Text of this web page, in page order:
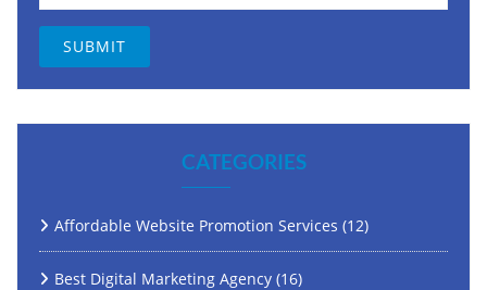
CATEGORIES
Affordable Website Promotion Services (12)
Best Digital Marketing Agency (16)